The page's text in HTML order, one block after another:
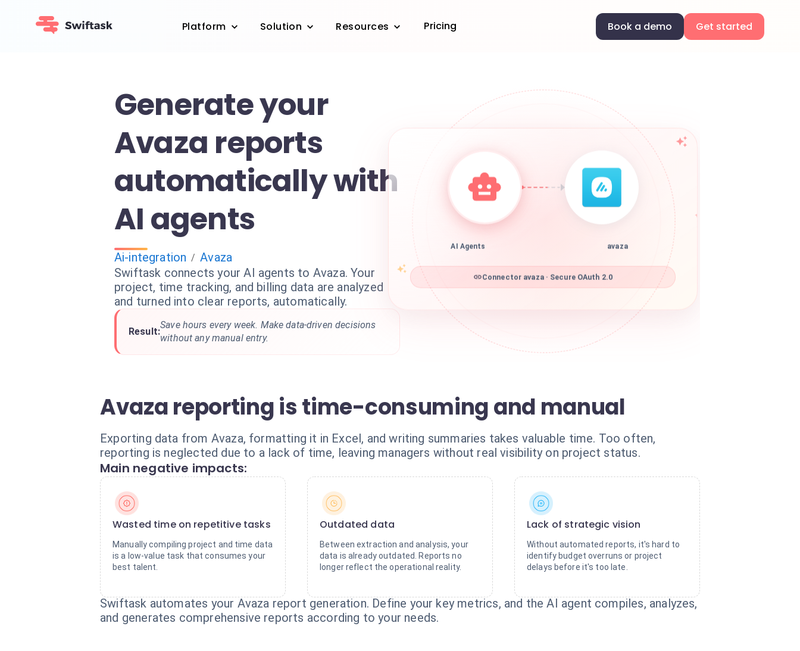
Platform Solution Resources Pricing Book a demo Get started
Generate your
Avaza reports
automatically with
AI agents
Ai-integration / Avaza
Swiftask connects your AI agents to Avaza. Your
project, time tracking, and billing data are analyzed
and turned into clear reports, automatically.
Result:
Save hours every week. Make data-driven decisions
without any manual entry.
AI Agents
Connector avaza · Secure OAuth 2.0
Avaza reporting is time-consuming and manual
Exporting data from Avaza, formatting it in Excel, and writing summaries takes valuable time. Too often,
reporting is neglected due to a lack of time, leaving managers without real visibility on project status.
Main negative impacts:
Wasted time on repetitive tasks
Manually compiling project and time data
is a low-value task that consumes your
best talent.
Outdated data
Between extraction and analysis, your
data is already outdated. Reports no
longer reflect the operational reality.
Lack of strategic vision
Without automated reports, it's hard to
identify budget overruns or project
delays before it's too late.
Swiftask automates your Avaza report generation. Define your key metrics, and the AI agent compiles, analyzes,
and generates comprehensive reports according to your needs.